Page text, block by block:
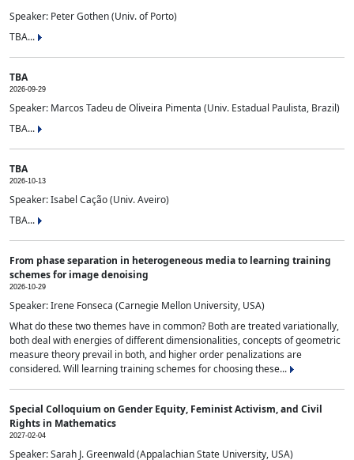
Speaker: Peter Gothen (Univ. of Porto)
TBA...
TBA
2026-09-29
Speaker: Marcos Tadeu de Oliveira Pimenta (Univ. Estadual Paulista, Brazil)
TBA...
TBA
2026-10-13
Speaker: Isabel Cação (Univ. Aveiro)
TBA...
From phase separation in heterogeneous media to learning training
schemes for image denoising
2026-10-29
Speaker: Irene Fonseca (Carnegie Mellon University, USA)
What do these two themes have in common? Both are treated variationally,
both deal with energies of different dimensionalities, concepts of geometric
measure theory prevail in both, and higher order penalizations are
considered. Will learning training schemes for choosing these...
Special Colloquium on Gender Equity, Feminist Activism, and Civil
Rights in Mathematics
2027-02-04
Speaker: Sarah J. Greenwald (Appalachian State University, USA)